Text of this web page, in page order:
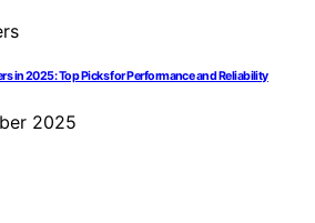
in 2025: Top Picks for Performance and Reliability
2025